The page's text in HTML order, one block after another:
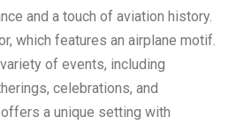
and a touch of aviation history.
which features an airplane motif.
of events, including
celebrations, and
a unique setting with